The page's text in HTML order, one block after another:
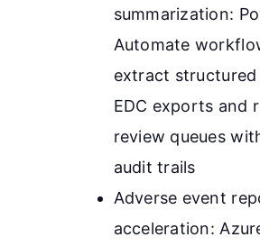
summarization:
Automate
extract
EDC exports and
review queues
audit trails
Adverse event
acceleration: